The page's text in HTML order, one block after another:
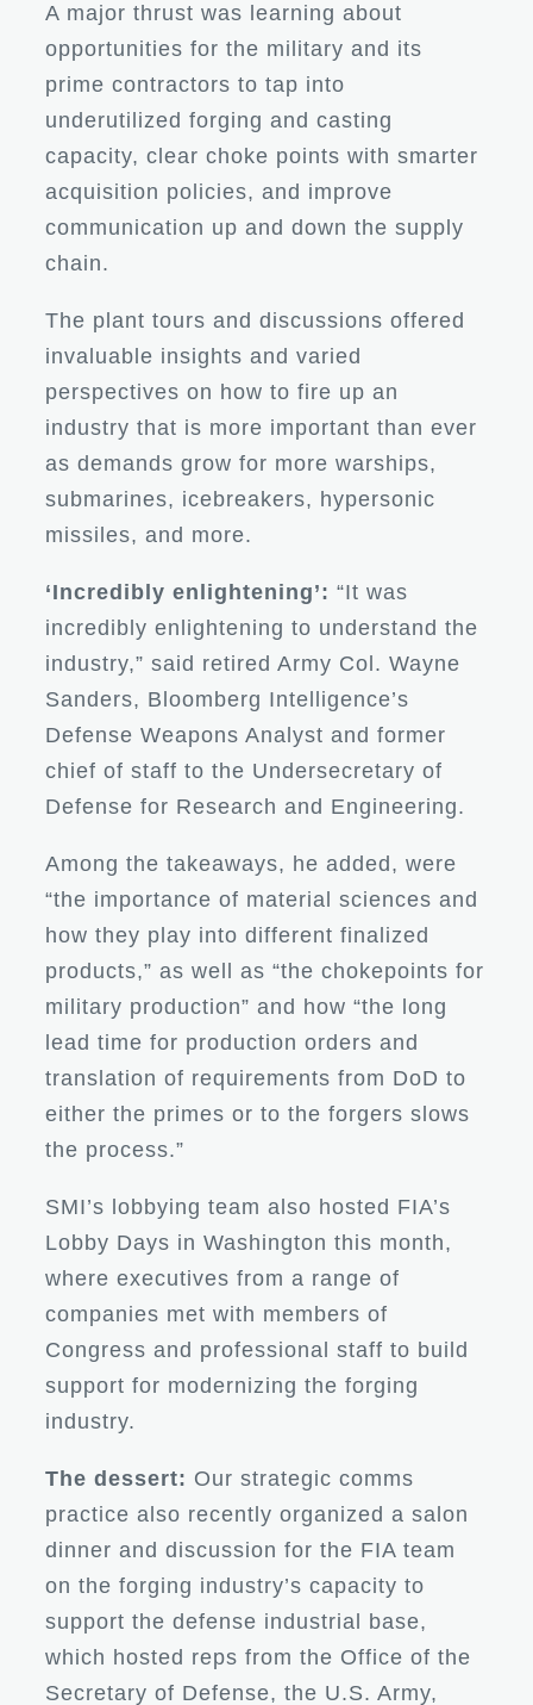
A major thrust was learning about
opportunities for the military and its
prime contractors to tap into
underutilized forging and casting
capacity, clear choke points with smarter
acquisition policies, and improve
communication up and down the supply
chain.
The plant tours and discussions offered
invaluable insights and varied
perspectives on how to fire up an
industry that is more important than ever
as demands grow for more warships,
submarines, icebreakers, hypersonic
missiles, and more.
‘Incredibly enlightening’: “It was
incredibly enlightening to understand the
industry,” said retired Army Col. Wayne
Sanders, Bloomberg Intelligence’s
Defense Weapons Analyst and former
chief of staff to the Undersecretary of
Defense for Research and Engineering.
Among the takeaways, he added, were
“the importance of material sciences and
how they play into different finalized
products,” as well as “the chokepoints for
military production” and how “the long
lead time for production orders and
translation of requirements from DoD to
either the primes or to the forgers slows
the process.”
SMI’s lobbying team also hosted FIA’s
Lobby Days in Washington this month,
where executives from a range of
companies met with members of
Congress and professional staff to build
support for modernizing the forging
industry.
The dessert: Our strategic comms
practice also recently organized a salon
dinner and discussion for the FIA team
on the forging industry’s capacity to
support the defense industrial base,
which hosted reps from the Office of the
Secretary of Defense, the U.S. Army,